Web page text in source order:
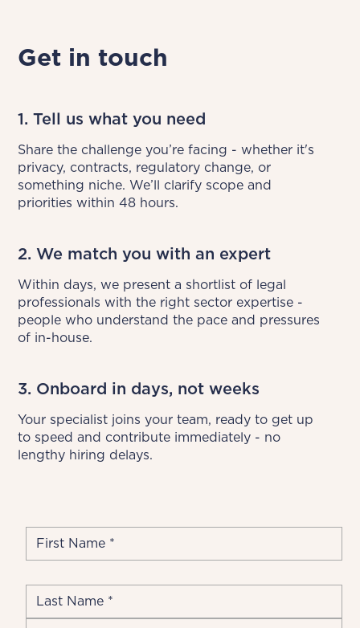
Get in touch
1. Tell us what you need
Share the challenge you’re facing - whether it's
privacy, contracts, regulatory change, or
something niche. We’ll clarify scope and
priorities within 48 hours.
2. We match you with an expert
Within days, we present a shortlist of legal
professionals with the right sector expertise -
people who understand the pace and pressures
of in-house.
3. Onboard in days, not weeks
Your specialist joins your team, ready to get up
to speed and contribute immediately - no
lengthy hiring delays.